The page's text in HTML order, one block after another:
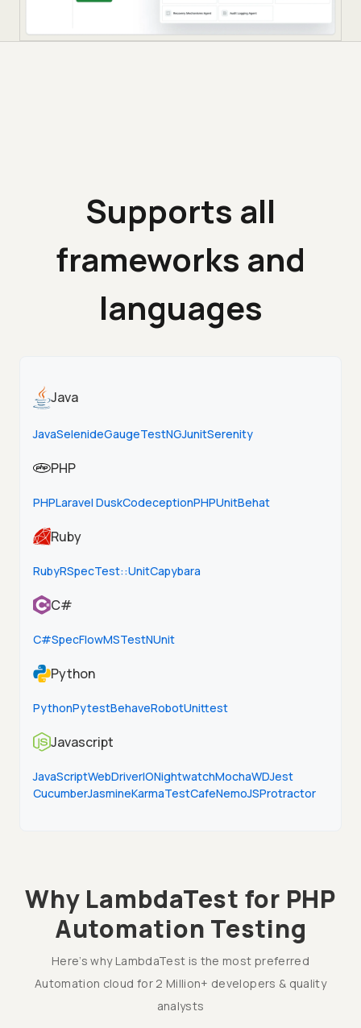
Supports all
frameworks and
languages
Java
JavaSelenideGaugeTestNGJunitSerenity
PHP
PHPLaravel DuskCodeceptionPHPUnitBehat
Ruby
RubyRSpecTest::UnitCapybara
C#
C#SpecFlowMSTestNUnit
Python
PythonPytestBehaveRobotUnittest
Javascript
JavaScriptWebDriverIONightwatchMochaWDJest
CucumberJasmineKarmaTestCafeNemoJSProtractor
Why LambdaTest for PHP
Automation Testing
Here’s why LambdaTest is the most preferred
Automation cloud for 2 Million+ developers & quality
analysts